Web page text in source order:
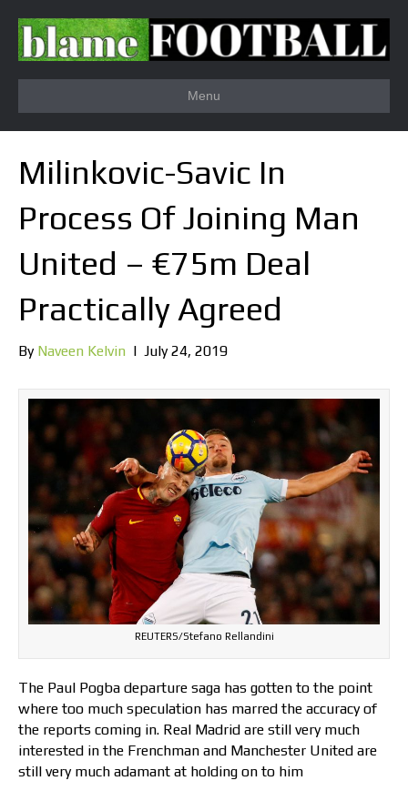
Menu
Milinkovic-Savic In
Process Of Joining Man
United – €75m Deal
Practically Agreed
By Naveen Kelvin | July 24, 2019
REUTERS/Stefano Rellandini
The Paul Pogba departure saga has gotten to the point
where too much speculation has marred the accuracy of
the reports coming in. Real Madrid are still very much
interested in the Frenchman and Manchester United are
still very much adamant at holding on to him